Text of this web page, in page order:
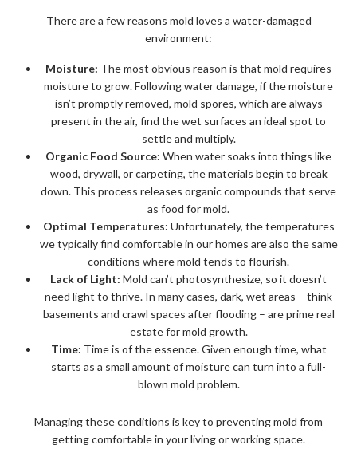
There are a few reasons mold loves a water-damaged
environment:
Moisture: The most obvious reason is that mold requires
moisture to grow. Following water damage, if the moisture
isn’t promptly removed, mold spores, which are always
present in the air, find the wet surfaces an ideal spot to
settle and multiply.
Organic Food Source: When water soaks into things like
wood, drywall, or carpeting, the materials begin to break
down. This process releases organic compounds that serve
as food for mold.
Optimal Temperatures: Unfortunately, the temperatures
we typically find comfortable in our homes are also the same
conditions where mold tends to flourish.
Lack of Light: Mold can’t photosynthesize, so it doesn’t
need light to thrive. In many cases, dark, wet areas – think
basements and crawl spaces after flooding – are prime real
estate for mold growth.
Time: Time is of the essence. Given enough time, what
starts as a small amount of moisture can turn into a full-
blown mold problem.
Managing these conditions is key to preventing mold from
getting comfortable in your living or working space.